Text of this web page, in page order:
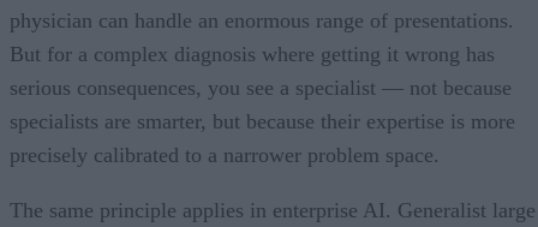
physician can handle an enormous range of presentations.
But for a complex diagnosis where getting it wrong has
serious consequences, you see a specialist — not because
specialists are smarter, but because their expertise is more
precisely calibrated to a narrower problem space.
The same principle applies in enterprise AI. Generalist large